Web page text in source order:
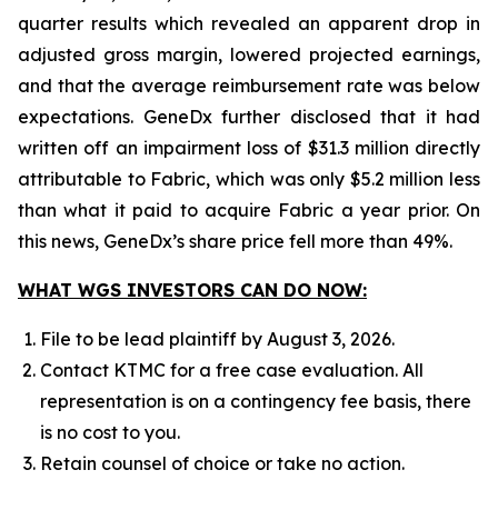
quarter results which revealed an apparent drop in
adjusted gross margin, lowered projected earnings,
and that the average reimbursement rate was below
expectations. GeneDx further disclosed that it had
written off an impairment loss of $31.3 million directly
attributable to Fabric, which was only $5.2 million less
than what it paid to acquire Fabric a year prior. On
this news, GeneDx’s share price fell more than 49%.
WHAT WGS INVESTORS CAN DO NOW:
File to be lead plaintiff by August 3, 2026.
Contact KTMC for a free case evaluation. All
representation is on a contingency fee basis, there
is no cost to you.
Retain counsel of choice or take no action.